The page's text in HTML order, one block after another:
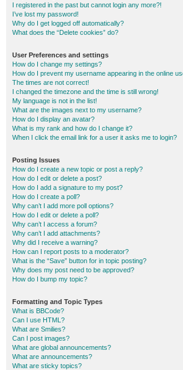
I registered in the past but cannot login any more?!
I’ve lost my password!
Why do I get logged off automatically?
What does the “Delete cookies” do?
User Preferences and settings
How do I change my settings?
How do I prevent my username appearing in the online
The times are not correct!
I changed the timezone and the time is still wrong!
My language is not in the list!
What are the images next to my username?
How do I display an avatar?
What is my rank and how do I change it?
When I click the email link for a user it asks me to login?
Posting Issues
How do I create a new topic or post a reply?
How do I edit or delete a post?
How do I add a signature to my post?
How do I create a poll?
Why can’t I add more poll options?
How do I edit or delete a poll?
Why can’t I access a forum?
Why can’t I add attachments?
Why did I receive a warning?
How can I report posts to a moderator?
What is the “Save” button for in topic posting?
Why does my post need to be approved?
How do I bump my topic?
Formatting and Topic Types
What is BBCode?
Can I use HTML?
What are Smilies?
Can I post images?
What are global announcements?
What are announcements?
What are sticky topics?